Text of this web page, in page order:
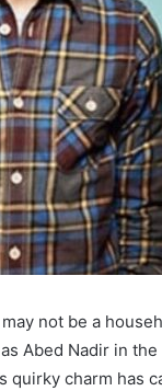
not be a
Abed Nadir in
quirky charm